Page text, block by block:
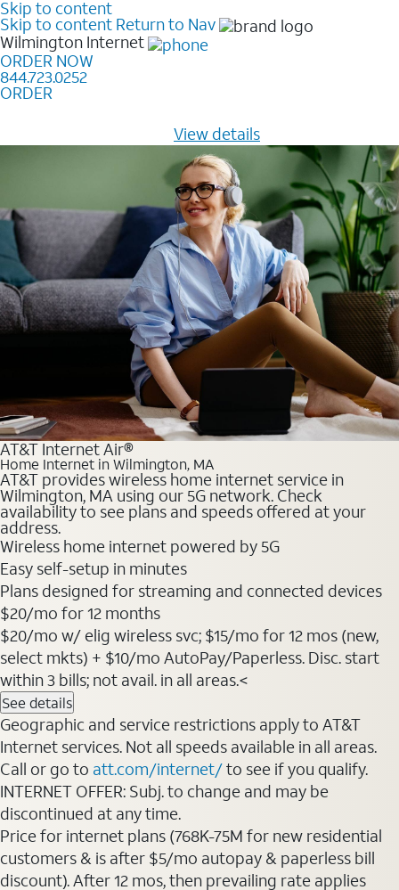
Skip to content
Skip to content Return to Nav
Wilmington Internet
ORDER NOW
844.723.0252
ORDER
View details
AT&T Internet Air®
Home Internet in Wilmington, MA
AT&T provides wireless home internet service in
Wilmington, MA using our 5G network. Check
availability to see plans and speeds offered at your
address.
Wireless home internet powered by 5G
Easy self-setup in minutes
Plans designed for streaming and connected devices
$20/mo for 12 months
$20/mo w/ elig wireless svc; $15/mo for 12 mos (new,
select mkts) + $10/mo AutoPay/Paperless. Disc. start
within 3 bills; not avail. in all areas.<
See details
Geographic and service restrictions apply to AT&T
Internet services. Not all speeds available in all areas.
Call or go to att.com/internet/to see if you qualify.
INTERNET OFFER: Subj. to change and may be
discontinued at any time.
Price for internet plans (768K-75M for new residential
customers & is after $5/mo autopay & paperless bill
discount). After 12 mos, then prevailing rate applies